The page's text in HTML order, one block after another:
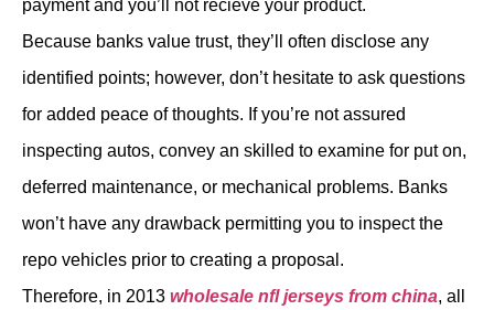
payment and you’ll not recieve your product.
Because banks value trust, they’ll often disclose any
identified points; however, don’t hesitate to ask questions
for added peace of thoughts. If you’re not assured
inspecting autos, convey an skilled to examine for put on,
deferred maintenance, or mechanical problems. Banks
won’t have any drawback permitting you to inspect the
repo vehicles prior to creating a proposal.
Therefore, in 2013 wholesale nfl jerseys from china, all